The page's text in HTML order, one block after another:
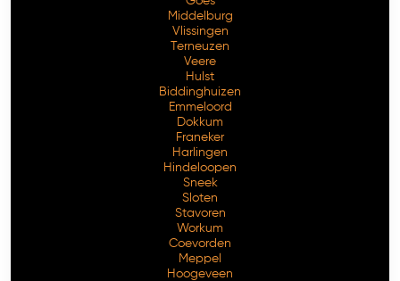
Middelburg
Vlissingen
Terneuzen
Veere
Hulst
Biddinghuizen
Emmeloord
Dokkum
Franeker
Harlingen
Hindeloopen
Sneek
Sloten
Stavoren
Workum
Coevorden
Meppel
Hoogeveen